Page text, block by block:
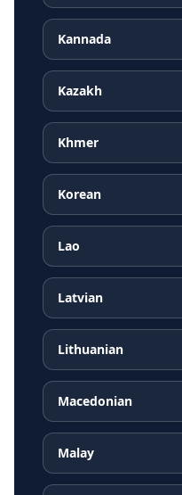
Kannada
Kazakh
Khmer
Korean
Lao
Latvian
Lithuanian
Macedonian
Malay